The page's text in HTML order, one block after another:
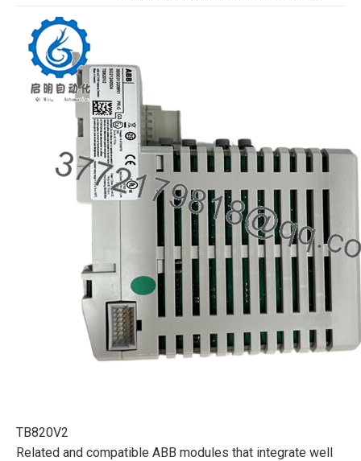
TB820V2
Related and compatible ABB modules that integrate well